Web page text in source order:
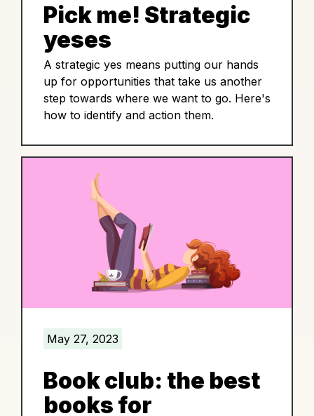
Pick me! Strategic
yeses
A strategic yes means putting our hands
up for opportunities that take us another
step towards where we want to go. Here's
how to identify and action them.
May 27, 2023
Book club: the best
books for